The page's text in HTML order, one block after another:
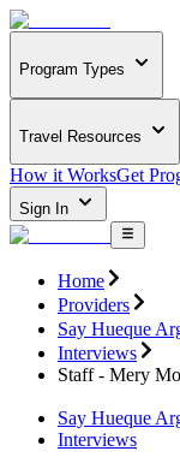
Program Types
Travel Resources
How it WorksGet
Sign In
Home
Providers
Say Hueque
Interviews
Staff - Mery
Say Hueque
Interviews